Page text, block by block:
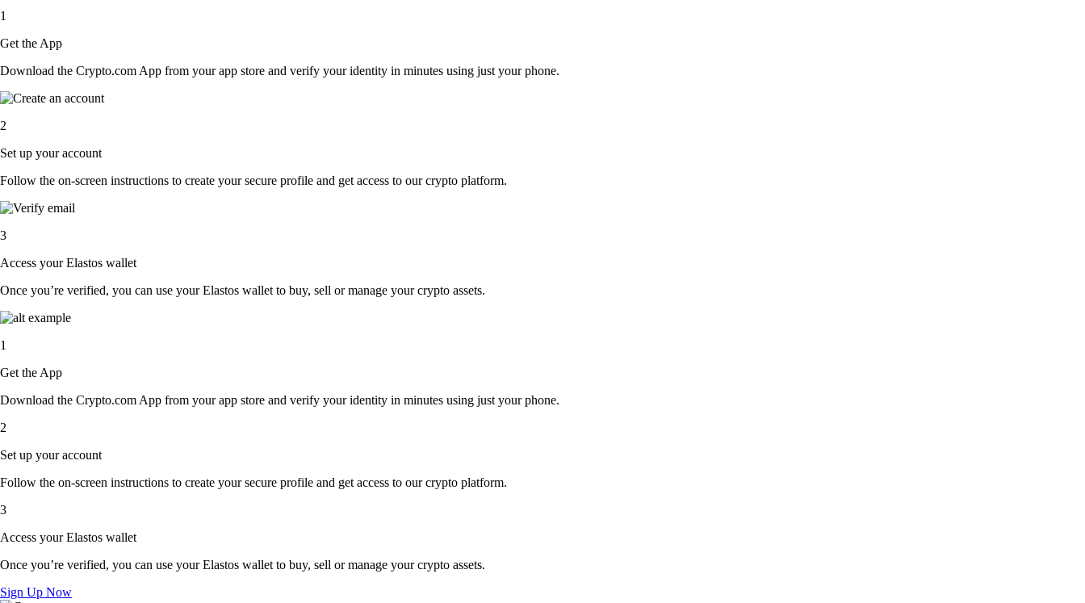
1
Get the App
Download the Crypto.com App from your app store and verify your identity in minutes using just your phone.
2
Set up your account
Follow the on-screen instructions to create your secure profile and get access to our crypto platform.
3
Access your Elastos wallet
Once you’re verified, you can use your Elastos wallet to buy, sell or manage your crypto assets.
1
Get the App
Download the Crypto.com App from your app store and verify your identity in minutes using just your phone.
2
Set up your account
Follow the on-screen instructions to create your secure profile and get access to our crypto platform.
3
Access your Elastos wallet
Once you’re verified, you can use your Elastos wallet to buy, sell or manage your crypto assets.
Sign Up Now